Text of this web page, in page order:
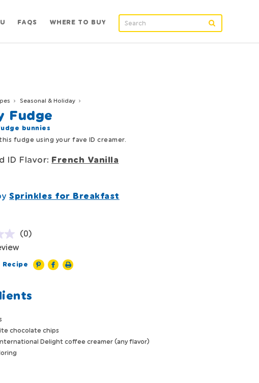
FAQS WHERE TO BUY
Seasonal & Holiday
Fudge
bunnies
fudge using your fave ID creamer.
ID Flavor: French Vanilla
Sprinkles for Breakfast
(0)
chocolate chips
Delight coffee creamer (any flavor)